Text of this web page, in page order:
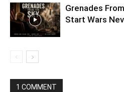
Grenades
Start Wars
1 COMMENT